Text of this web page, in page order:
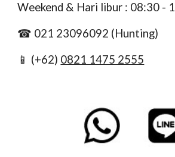
Weekend & Hari libur : 08:30 - 1
☎ 021 23096092 (Hunting)
📱 (+62) 0821 1475 2555